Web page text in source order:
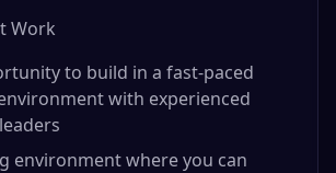
Work
to build in a fast-paced
with experienced
environment where you can